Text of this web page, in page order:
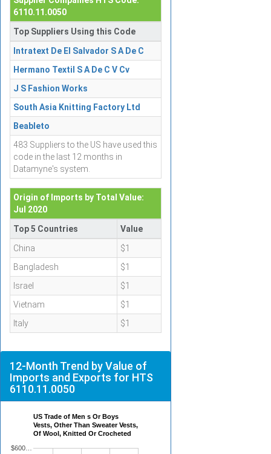
6110.11.0050
Top Suppliers Using this Code
Intratext De El Salvador S A De C
Hermano Textil S A De C V Cv
J S Fashion Works
South Asia Knitting Factory Ltd
Beableto
483 Suppliers to the US have used this
code in the last 12 months in
Datamyne's system.
Origin of Imports by Total Value:
Jul 2020
Top 5 Countries
Value
China
$1
Bangladesh
$1
Israel
$1
Vietnam
$1
Italy
$1
12-Month Trend by Value of
Imports and Exports for HTS
6110.11.0050
US Trade of Men s Or Boys
Vests, Other Than Sweater Vests,
Of Wool, Knitted Or Crocheted
$600…